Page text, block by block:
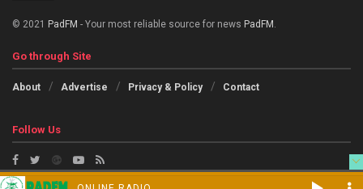
© 2021 PadFM - Your most reliable source for news PadFM .
Go through Site
About Advertise Privacy & Policy Contact
Follow Us